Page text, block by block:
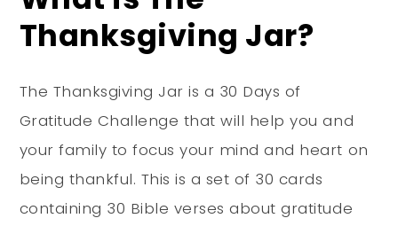
Thanksgiving Jar?
The Thanksgiving Jar is a 30 Days of
Gratitude Challenge that will help you and
your family to focus your mind and heart on
being thankful. This is a set of 30 cards
containing 30 Bible verses about gratitude